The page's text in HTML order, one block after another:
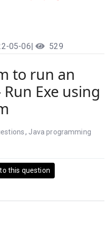
05-06| 529
to run an
Exe using
, Java programming
this question